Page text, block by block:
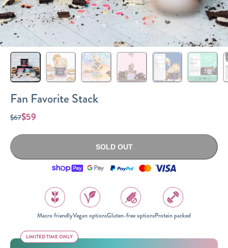
Bundles
Sizes
The-Go
Packs!
Fan Favorite Stack
$67$59
SOLD OUT
Macro friendlyVegan optionsGluten-free optionsProtein packed
LIMITED TIME ONLY
LIMITED TIME ONLY